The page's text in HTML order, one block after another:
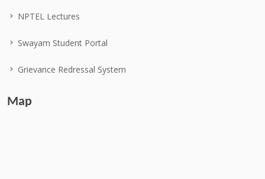
NPTEL Lectures
Swayam Student Portal
Grievance Redressal System
Map